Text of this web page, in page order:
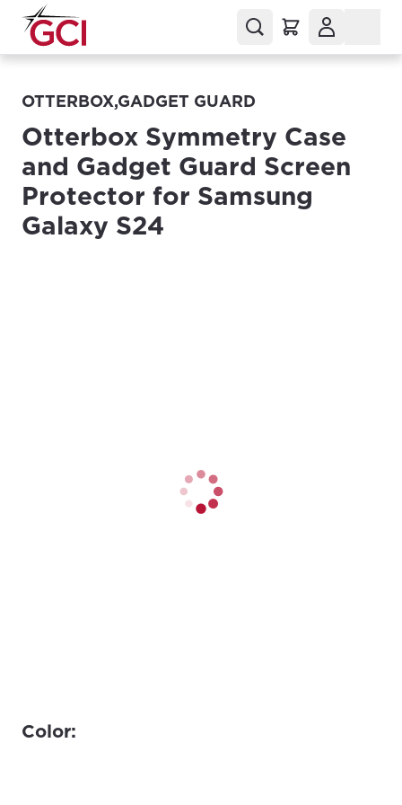
OTTERBOX,GADGET GUARD
Otterbox Symmetry Case
and Gadget Guard Screen
Protector for Samsung
Galaxy S24
Color: